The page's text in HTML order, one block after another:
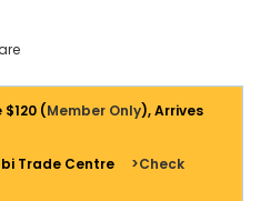
(Member Only), Arrives
Trade Centre
>Check